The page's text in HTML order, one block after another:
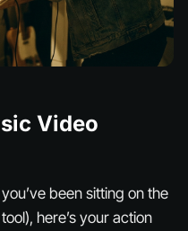
Video
been sitting on the
here’s your action